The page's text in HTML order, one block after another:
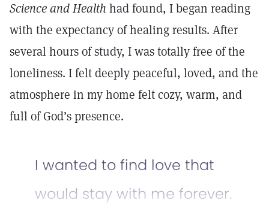
Science and Health had found, I began reading
with the expectancy of healing results. After
several hours of study, I was totally free of the
loneliness. I felt deeply peaceful, loved, and the
atmosphere in my home felt cozy, warm, and
full of God’s presence.
I wanted to find love that
would stay with me forever.